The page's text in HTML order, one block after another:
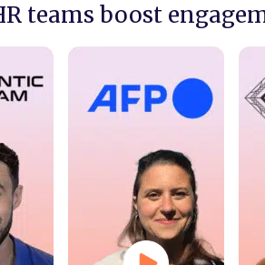
teams boost